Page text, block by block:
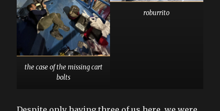
the case of the missing cart
bolts
roburrito